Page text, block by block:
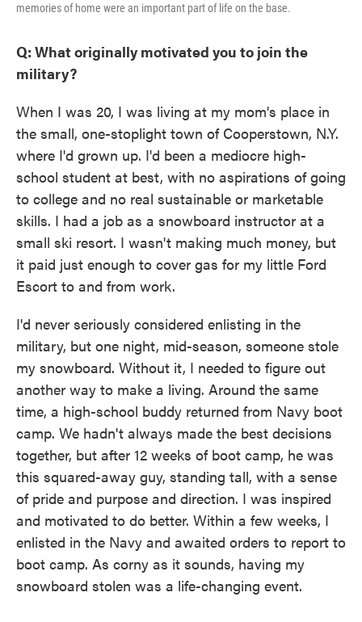
memories of home were an important part of life on the base.
Q: What originally motivated you to join the
military?
When I was 20, I was living at my mom's place in
the small, one-stoplight town of Cooperstown, N.Y.
where I'd grown up. I'd been a mediocre high-
school student at best, with no aspirations of going
to college and no real sustainable or marketable
skills. I had a job as a snowboard instructor at a
small ski resort. I wasn't making much money, but
it paid just enough to cover gas for my little Ford
Escort to and from work.
I'd never seriously considered enlisting in the
military, but one night, mid-season, someone stole
my snowboard. Without it, I needed to figure out
another way to make a living. Around the same
time, a high-school buddy returned from Navy boot
camp. We hadn't always made the best decisions
together, but after 12 weeks of boot camp, he was
this squared-away guy, standing tall, with a sense
of pride and purpose and direction. I was inspired
and motivated to do better. Within a few weeks, I
enlisted in the Navy and awaited orders to report to
boot camp. As corny as it sounds, having my
snowboard stolen was a life-changing event.